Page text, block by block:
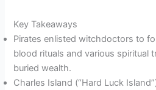
Key Takeaways
Pirates enlisted witchdoctors to
blood rituals and various spiritual
buried wealth.
Charles Island (“Hard Luck